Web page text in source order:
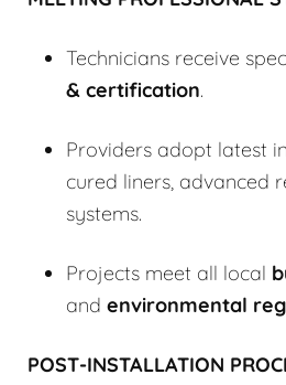
Technicians receive
& certification.
Providers adopt latest
cured liners, advanced
systems.
Projects meet all local
and environmental
POST-INSTALLATION